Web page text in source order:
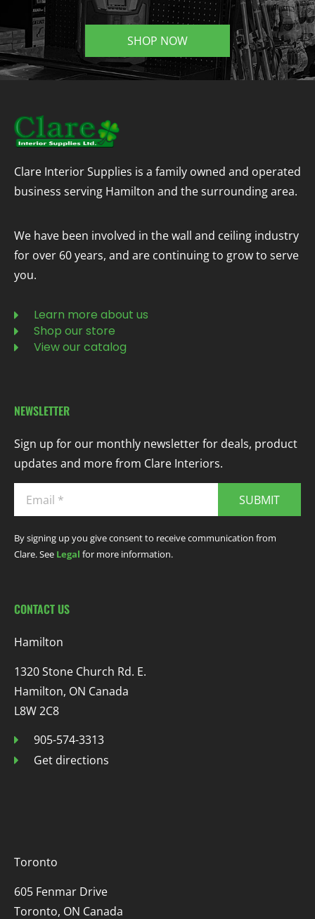
SHOP NOW
Clare Interior Supplies is a family owned and operated
business serving Hamilton and the surrounding area.
We have been involved in the wall and ceiling industry
for over 60 years, and are continuing to grow to serve
you.
Learn more about us
Shop our store
View our catalog
NEWSLETTER
Sign up for our monthly newsletter for deals, product
updates and more from Clare Interiors.
SUBMIT
By signing up you give consent to receive communication from
Clare. See Legal for more information.
CONTACT US
Hamilton
1320 Stone Church Rd. E.
Hamilton, ON Canada
L8W 2C8
905-574-3313
Get directions
Toronto
605 Fenmar Drive
Toronto, ON Canada